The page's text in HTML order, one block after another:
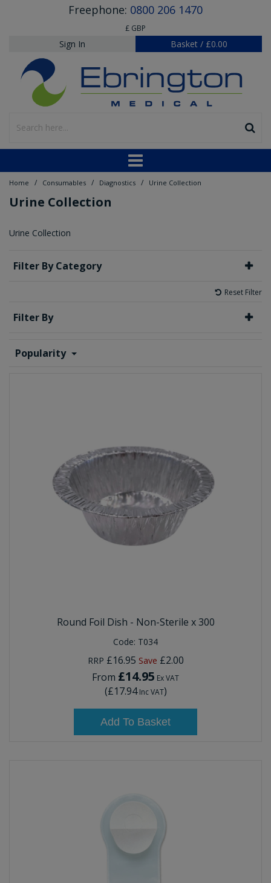
Freephone: 0800 206 1470
£ GBP
Sign In Basket / £0.00
Home / Consumables / Diagnostics / Urine Collection
Urine Collection
Urine Collection
Filter By Category
Reset Filter
Filter By
Popularity
Round Foil Dish - Non-Sterile x 300
Code: T034
RRP £16.95 Save £2.00
From £14.95 Ex VAT
(£17.94Inc VAT)
Add To Basket